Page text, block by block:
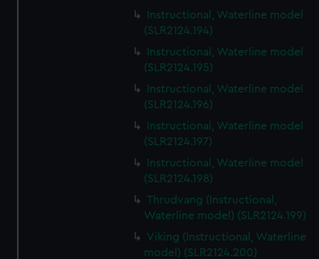
Instructional, Waterline model
(SLR2124.194)
Instructional, Waterline model
(SLR2124.195)
Instructional, Waterline model
(SLR2124.196)
Instructional, Waterline model
(SLR2124.197)
Instructional, Waterline model
(SLR2124.198)
Thrudvang (Instructional,
Waterline model) (SLR2124.199)
Viking (Instructional, Waterline
model) (SLR2124.200)